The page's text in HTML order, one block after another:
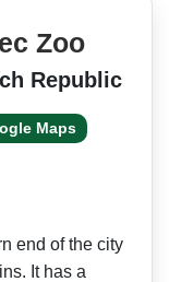
Zoo
Republic
Maps
end of the city
It has a